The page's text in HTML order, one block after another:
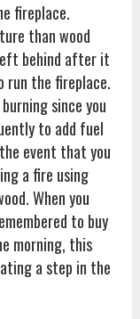
fireplace.
than wood
behind after it
run the fireplace.
since you
to add fuel
event that you
a fire using
When you
to buy
morning, this
a step in the